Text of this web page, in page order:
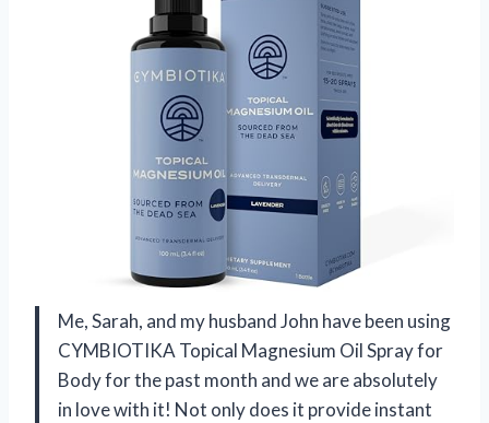
Me, Sarah, and my husband John have been using
CYMBIOTIKA Topical Magnesium Oil Spray for
Body for the past month and we are absolutely
in love with it! Not only does it provide instant